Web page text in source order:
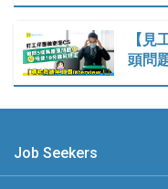
【見
頭問
Job Seekers